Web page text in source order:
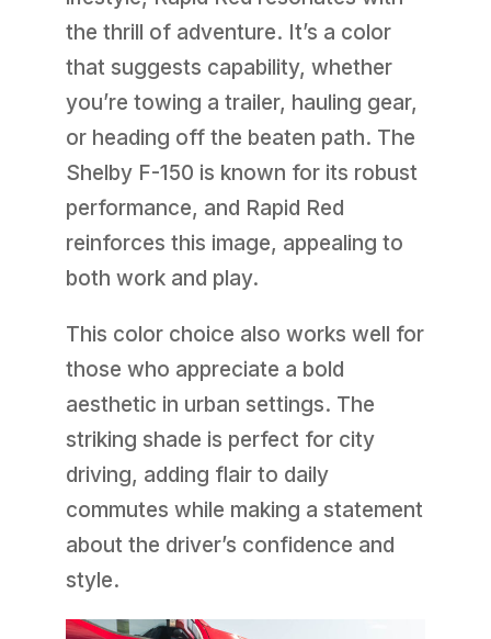
the thrill of adventure. It’s a color
that suggests capability, whether
you’re towing a trailer, hauling gear,
or heading off the beaten path. The
Shelby F-150 is known for its robust
performance, and Rapid Red
reinforces this image, appealing to
both work and play.
This color choice also works well for
those who appreciate a bold
aesthetic in urban settings. The
striking shade is perfect for city
driving, adding flair to daily
commutes while making a statement
about the driver’s confidence and
style.